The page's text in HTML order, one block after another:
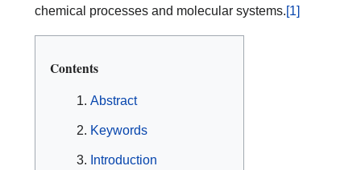
chemical processes and molecular systems.[1]
Contents
Abstract
Keywords
Introduction